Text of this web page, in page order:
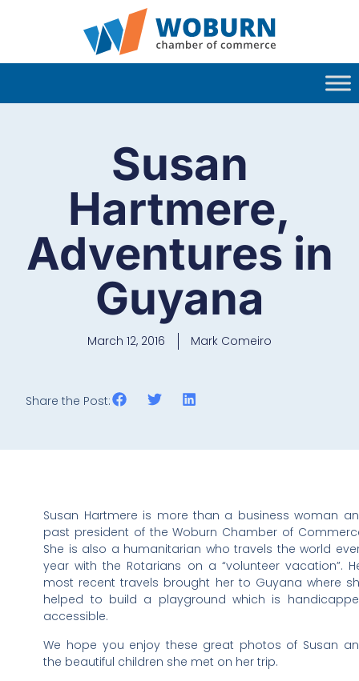
Susan
Hartmere,
Adventures in
Guyana
March 12, 2016 Mark Comeiro
Share the Post:
Susan Hartmere is more than a business woman
past president of the Woburn Chamber of
She is also a humanitarian who travels the world
year with the Rotarians on a “volunteer vacation”.
most recent travels brought her to Guyana where
helped to build a playground which is
accessible.
We hope you enjoy these great photos of Susan
the beautiful children she met on her trip.